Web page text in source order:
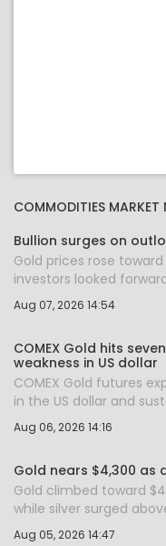
COMMODITIES MARKET
Bullion surges on
Gold prices rose
investors looked
Aug 07, 2026 14:54
COMEX Gold hits
weakness in US dollar
COMEX Gold futures
in the US dollar and
Aug 06, 2026 14:16
Gold nears $4,300 as
Gold climbed toward
while silver surged
Aug 05, 2026 14:47